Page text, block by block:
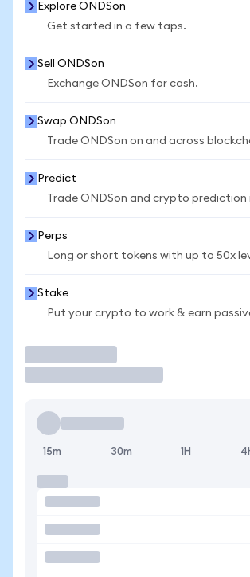
Explore ONDSon
Get started in a few taps.
Sell ONDSon
Exchange ONDSon for cash.
Swap ONDSon
Trade ONDSon on and across
Predict
Trade ONDSon and crypto prediction
Perps
Long or short tokens with up to 50x
Stake
Put your crypto to work & earn
15m 30m 1H